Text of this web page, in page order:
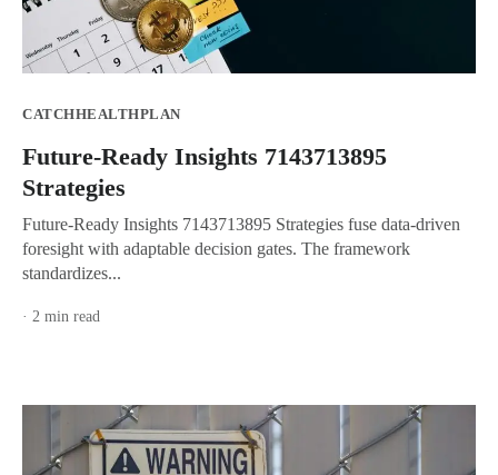
CATCHHEALTHPLAN
Future-Ready Insights 7143713895
Strategies
Future-Ready Insights 7143713895 Strategies fuse data-driven
foresight with adaptable decision gates. The framework
standardizes...
· 2 min read